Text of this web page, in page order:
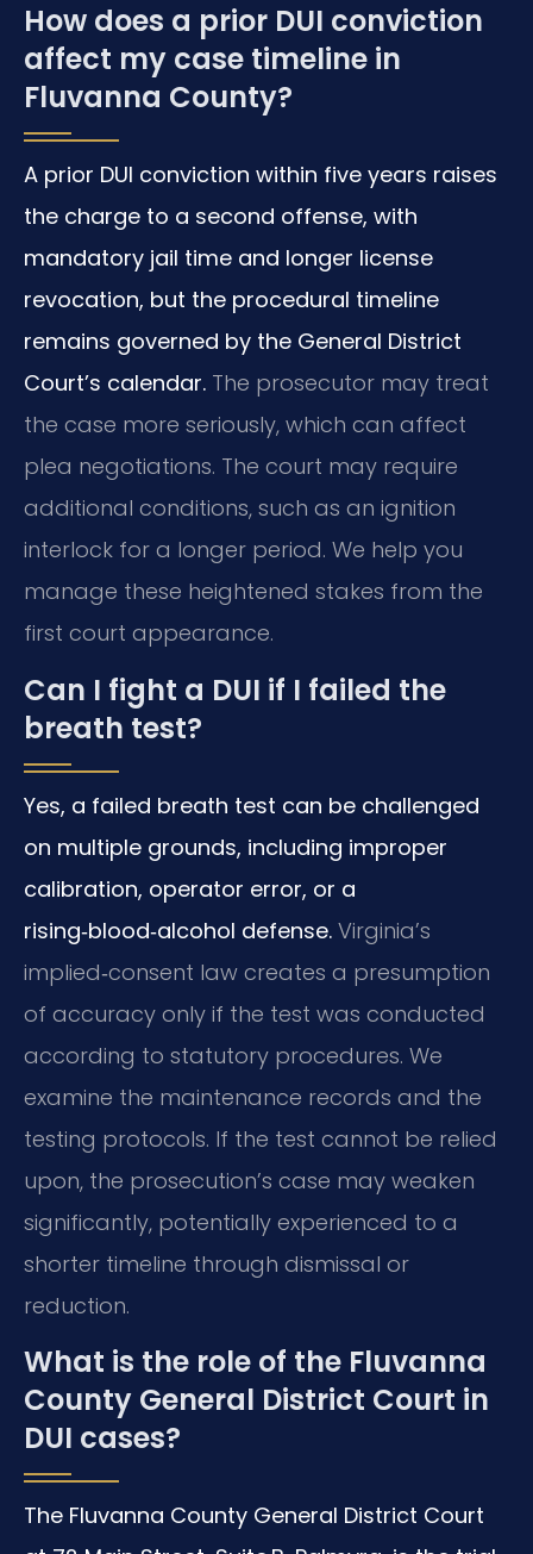
How does a prior DUI conviction
affect my case timeline in
Fluvanna County?
A prior DUI conviction within five years raises
the charge to a second offense, with
mandatory jail time and longer license
revocation, but the procedural timeline
remains governed by the General District
Court’s calendar. The prosecutor may treat
the case more seriously, which can affect
plea negotiations. The court may require
additional conditions, such as an ignition
interlock for a longer period. We help you
manage these heightened stakes from the
first court appearance.
Can I fight a DUI if I failed the
breath test?
Yes, a failed breath test can be challenged
on multiple grounds, including improper
calibration, operator error, or a
rising‑blood‑alcohol defense. Virginia’s
implied‑consent law creates a presumption
of accuracy only if the test was conducted
according to statutory procedures. We
examine the maintenance records and the
testing protocols. If the test cannot be relied
upon, the prosecution’s case may weaken
significantly, potentially experienced to a
shorter timeline through dismissal or
reduction.
What is the role of the Fluvanna
County General District Court in
DUI cases?
The Fluvanna County General District Court